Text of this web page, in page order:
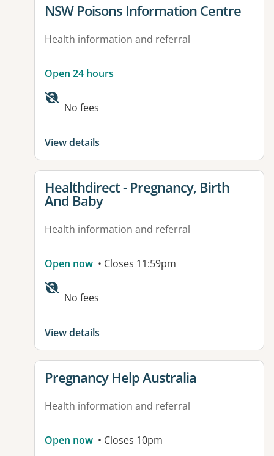
View details for
NSW Poisons Information Centre
Health information and referral
Open 24 hours
No fees
View details
View details for
Healthdirect - Pregnancy, Birth
And Baby
Health information and referral
Open now • Closes 11:59pm
Available facilities:
No fees
View details
View details for
Pregnancy Help Australia
Health information and referral
Open now • Closes 10pm